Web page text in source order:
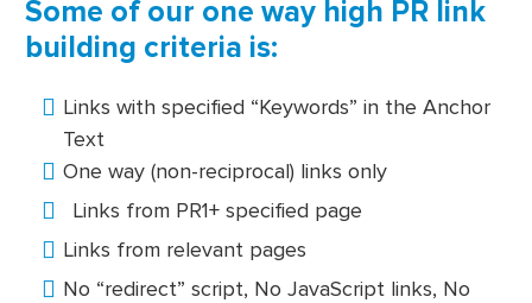
Some of our one way high PR link
building criteria is:
Links with specified “Keywords” in the Anchor
Text
One way (non-reciprocal) links only
Links from PR1+ specified page
Links from relevant pages
No “redirect” script, No JavaScript links, No